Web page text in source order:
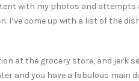
with my photos and
I’ve come up with a list of the
at the grocery store, and jerk
and you have a fabulous main